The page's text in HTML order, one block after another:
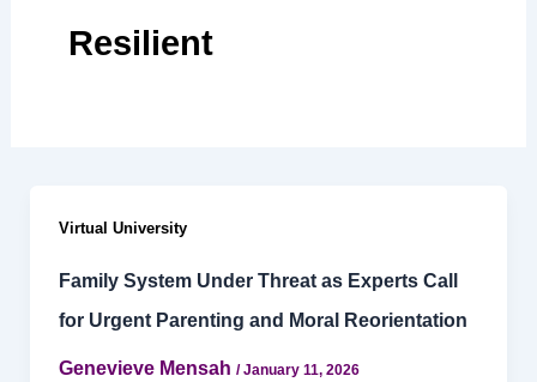
Resilient
Virtual University
Family System Under Threat as Experts Call
for Urgent Parenting and Moral Reorientation
Genevieve Mensah /January 11, 2026